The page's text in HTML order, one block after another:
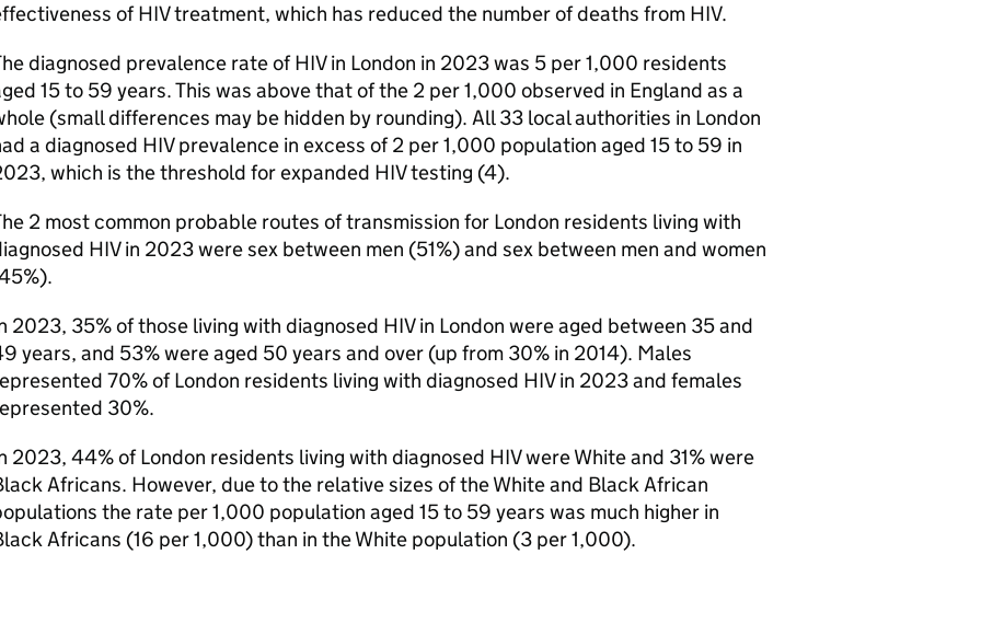
ofHIVtreatment, which has reduced the number of deaths from HIV.
diagnosed prevalence rate ofHIVin London in 2023 was 5 per 1,000 residents
15 to 59 years. This was above that of the 2 per 1,000 observed in England as a
(small differences may be hidden by rounding). All 33 local authorities in London
a diagnosed HIVprevalence in excess of 2 per 1,000 population aged 15 to 59 in
which is the threshold for expanded HIVtesting (4).
2 most common probable routes of transmission for London residents living with
HIVin 2023 were sex between men (51%) and sex between men and women
2023, 35% of those living with diagnosed HIVin London were aged between 35 and
years, and 53% were aged 50 years and over (up from 30% in 2014). Males
70% of London residents living with diagnosed HIVin 2023 and females
30%.
2023, 44% of London residents living with diagnosed HIVwere White and 31% were
Africans. However, due to the relative sizes of the White and Black African
the rate per 1,000 population aged 15 to 59 years was much higher in
Africans (16 per 1,000) than in the White population (3 per 1,000).